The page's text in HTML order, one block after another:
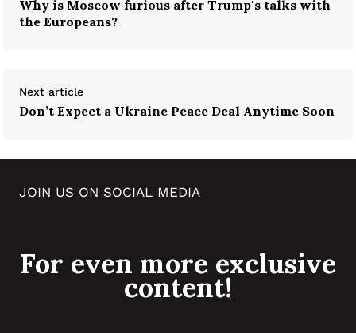
Why is Moscow furious after Trump's talks with
the Europeans?
Next article
Don’t Expect a Ukraine Peace Deal Anytime Soon
JOIN US ON SOCIAL MEDIA
For even more exclusive
content!